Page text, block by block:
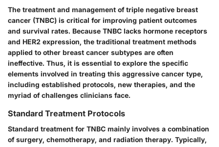
The treatment and management of triple negative breast
cancer (TNBC) is critical for improving patient outcomes
and survival rates. Because TNBC lacks hormone receptors
and HER2 expression, the traditional treatment methods
applied to other breast cancer subtypes are often
ineffective. Thus, it is essential to explore the specific
elements involved in treating this aggressive cancer type,
including established protocols, new therapies, and the
myriad of challenges clinicians face.
Standard Treatment Protocols
Standard treatment for TNBC mainly involves a combination
of surgery, chemotherapy, and radiation therapy. Typically,